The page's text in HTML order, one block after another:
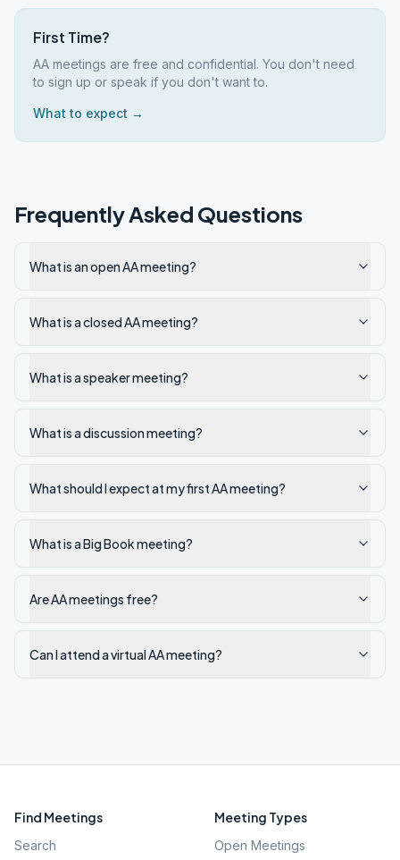
First Time?
AA meetings are free and confidential. You don't need
to sign up or speak if you don't want to.
What to expect →
Frequently Asked Questions
What is an open AA meeting?
What is a closed AA meeting?
What is a speaker meeting?
What is a discussion meeting?
What should I expect at my first AA meeting?
What is a Big Book meeting?
Are AA meetings free?
Can I attend a virtual AA meeting?
Find Meetings
Search
Meeting Types
Open Meetings